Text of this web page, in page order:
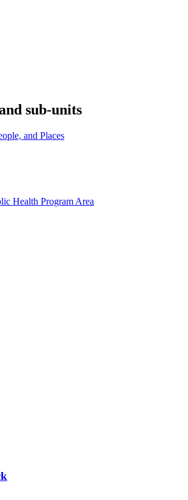
sub-units
and Places
Health Program Area